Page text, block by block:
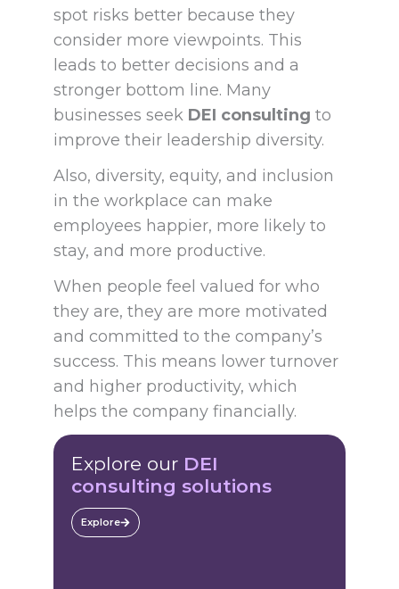
spot risks better because they
consider more viewpoints. This
leads to better decisions and a
stronger bottom line. Many
businesses seek DEI consulting to
improve their leadership diversity.
Also, diversity, equity, and inclusion
in the workplace can make
employees happier, more likely to
stay, and more productive.
When people feel valued for who
they are, they are more motivated
and committed to the company’s
success. This means lower turnover
and higher productivity, which
helps the company financially.
Explore our DEI
consulting solutions
Explore